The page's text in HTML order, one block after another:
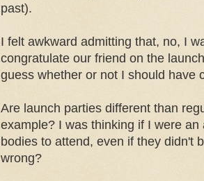
past).
I felt awkward admitting that, no, I
congratulate our friend on the
guess whether or not I should have
Are launch parties different than
example? I was thinking if I were an
bodies to attend, even if they didn't
wrong?